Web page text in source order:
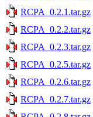
RCPA_0.2.1.tar.gz
RCPA_0.2.2.tar.gz
RCPA_0.2.3.tar.gz
RCPA_0.2.5.tar.gz
RCPA_0.2.6.tar.gz
RCPA_0.2.7.tar.gz